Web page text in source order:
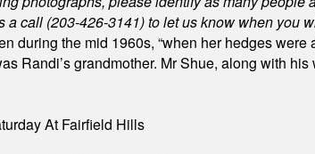
a call (203-426-3141) to let us know when you
during the mid 1960s, “when her hedges
Randi’s grandmother. Mr Shue, along with
At Fairfield Hills